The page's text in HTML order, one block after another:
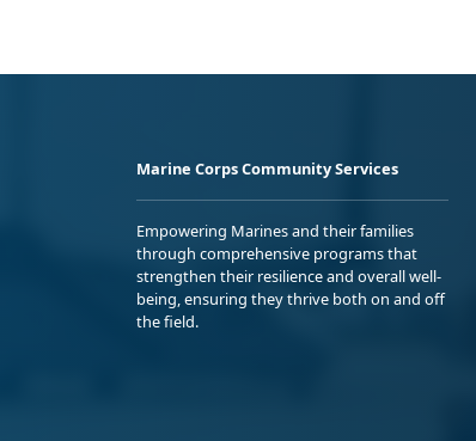
Marine Corps Community Services
Empowering Marines and their families
through comprehensive programs that
strengthen their resilience and overall well-
being, ensuring they thrive both on and off
the field.